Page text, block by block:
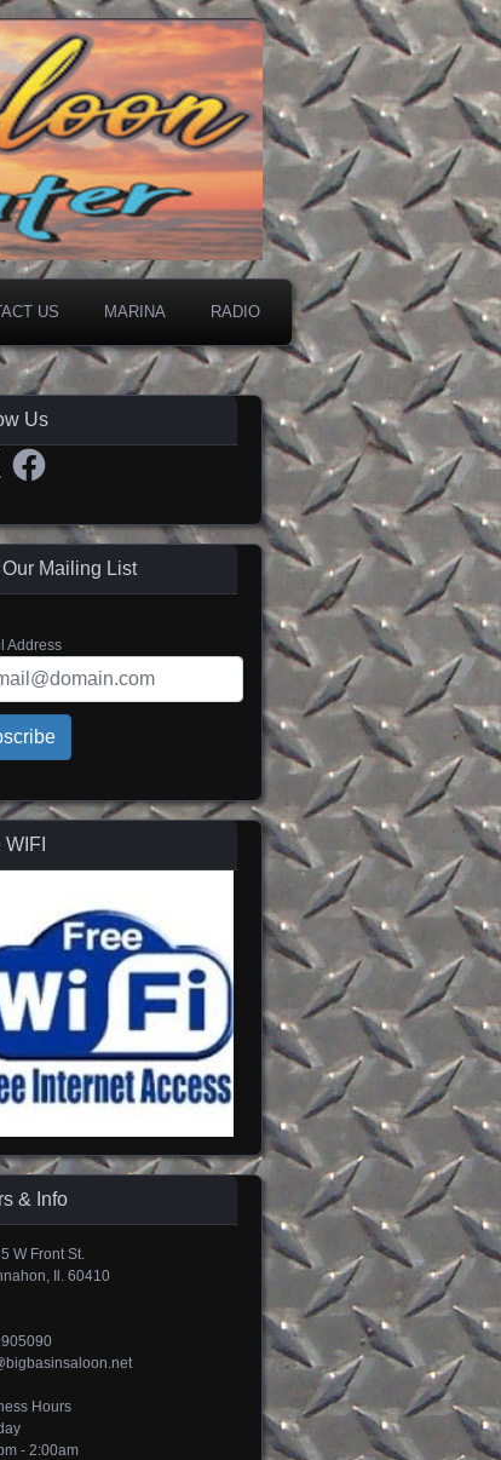
US MARINA RADIO
Us
Facebook
Mailing List
Address
WIFI
& Info
W Front St.
Il. 60410
Hours
- 2:00am